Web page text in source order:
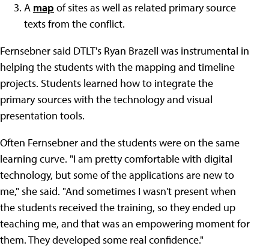
A map of sites as well as related primary source
texts from the conflict.
Fernsebner said DTLT's Ryan Brazell was instrumental in
helping the students with the mapping and timeline
projects. Students learned how to integrate the
primary sources with the technology and visual
presentation tools.
Often Fernsebner and the students were on the same
learning curve. "I am pretty comfortable with digital
technology, but some of the applications are new to
me," she said. "And sometimes I wasn't present when
the students received the training, so they ended up
teaching me, and that was an empowering moment for
them. They developed some real confidence."